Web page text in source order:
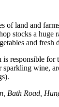
of land and
stocks a huge
and fresh
responsible for
wine,
Bath Road,